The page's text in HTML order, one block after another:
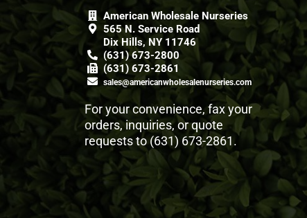
American Wholesale Nurseries
565 N. Service Road
Dix Hills, NY 11746
(631) 673-2800
(631) 673-2861
sales@americanwholesalenurseries.com
For your convenience, fax your
orders, inquiries, or quote
requests to (631) 673-2861.